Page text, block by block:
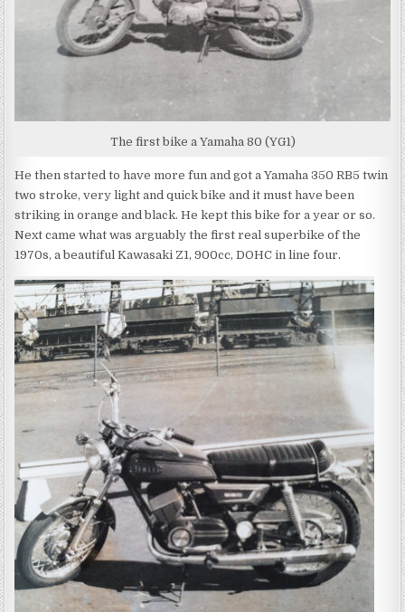
The first bike a Yamaha 80 (YG1)
He then started to have more fun and got a Yamaha 350 RB5 twin
two stroke, very light and quick bike and it must have been
striking in orange and black. He kept this bike for a year or so.
Next came what was arguably the first real superbike of the
1970s, a beautiful Kawasaki Z1, 900cc, DOHC in line four.